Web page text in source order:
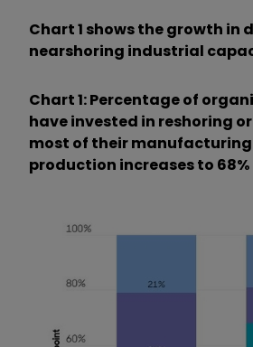
Chart 1 shows the growth in
nearshoring industrial
Chart 1: Percentage of
have invested in reshoring
most of their
production increases to 68%